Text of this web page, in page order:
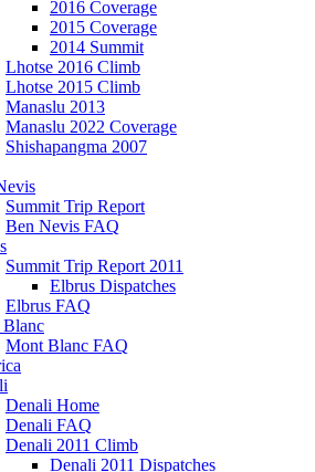
2016 Coverage
2015 Coverage
2014 Summit
Lhotse 2016 Climb
Lhotse 2015 Climb
Manaslu 2013
Manaslu 2022 Coverage
Shishapangma 2007
Summit Trip Report
Ben Nevis FAQ
Summit Trip Report 2011
Elbrus Dispatches
Elbrus FAQ
Mont Blanc FAQ
Denali Home
Denali FAQ
Denali 2011 Climb
Denali 2011 Dispatches